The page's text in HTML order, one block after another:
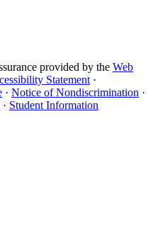
provided by the Web
Statement ·
· Notice of Nondiscrimination ·
· Student Information